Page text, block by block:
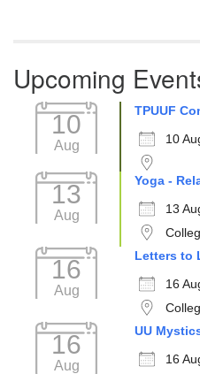
Upcoming
10
Aug
TPUUF
10
13
Aug
Yoga -
13
16
Aug
Letters to
16
16
Aug
UU
16